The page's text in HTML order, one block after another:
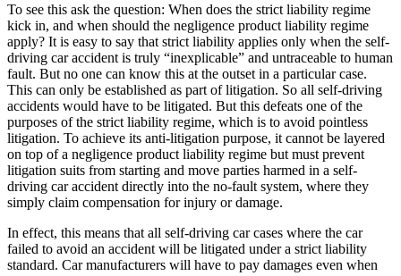
To see this ask the question: When does the strict liability regime
kick in, and when should the negligence product liability regime
apply? It is easy to say that strict liability applies only when the self-
driving car accident is truly “inexplicable” and untraceable to human
fault. But no one can know this at the outset in a particular case.
This can only be established as part of litigation. So all self-driving
accidents would have to be litigated. But this defeats one of the
purposes of the strict liability regime, which is to avoid pointless
litigation. To achieve its anti-litigation purpose, it cannot be layered
on top of a negligence product liability regime but must prevent
litigation suits from starting and move parties harmed in a self-
driving car accident directly into the no-fault system, where they
simply claim compensation for injury or damage.
In effect, this means that all self-driving car cases where the car
failed to avoid an accident will be litigated under a strict liability
standard. Car manufacturers will have to pay damages even when